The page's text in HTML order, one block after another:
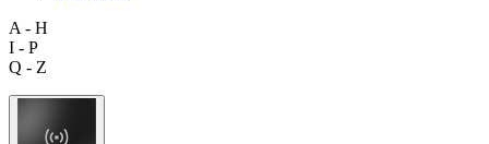
A - H
I - P
Q - Z